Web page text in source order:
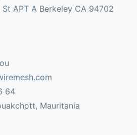
St APT A Berkeley CA 94702
64
Mauritania